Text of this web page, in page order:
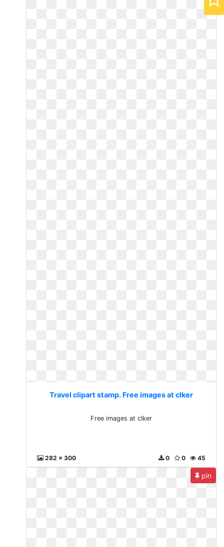
Travel clipart stamp. Free images at clker
Free images at clker
282 x 300 45
0
0
pin